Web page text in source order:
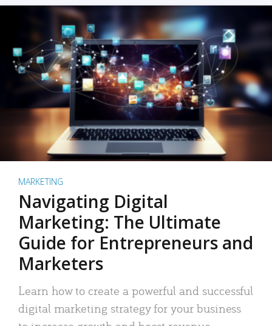
MARKETING
Navigating Digital
Marketing: The Ultimate
Guide for Entrepreneurs and
Marketers
Learn how to create a powerful and successful
digital marketing strategy for your business